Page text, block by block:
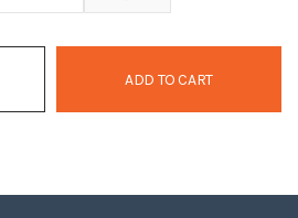
ADD TO CART